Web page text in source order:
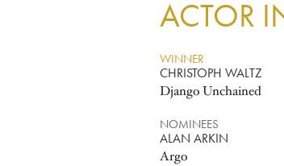
ACTOR
WINNER
CHRISTOPH WALTZ
Django Unchained
NOMINEES
ALAN ARKIN
Argo